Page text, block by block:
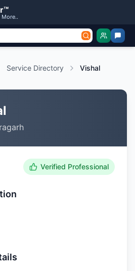
Service Directory Vishal
Verified Professional